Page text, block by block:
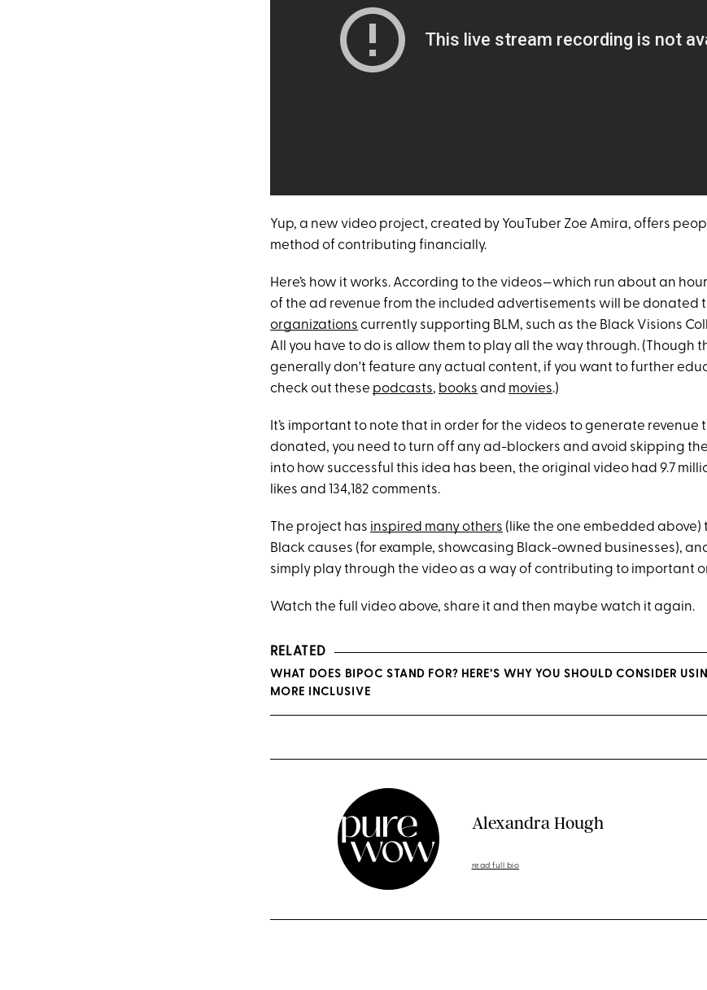
Yup, a new video project, created by YouTuber Zoe Amira, offers
method of contributing financially.
Here’s how it works. According to the videos—which run about an
of the ad revenue from the included advertisements will be donated
organizations currently supporting BLM, such as the Black Visions
All you have to do is allow them to play all the way through. (Though
generally don't feature any actual content, if you want to further
check out these podcasts, books and movies.)
It’s important to note that in order for the videos to generate revenue
donated, you need to turn off any ad-blockers and avoid skipping
into how successful this idea has been, the original video had 9.7
likes and 134,182 comments.
The project has inspired many others (like the one embedded
Black causes (for example, showcasing Black-owned businesses),
simply play through the video as a way of contributing to important
Watch the full video above, share it and then maybe watch it again.
RELATED
WHAT DOES BIPOC STAND FOR? HERE’S WHY YOU SHOULD CONSIDER
MORE INCLUSIVE
Alexandra Hough
read full bio